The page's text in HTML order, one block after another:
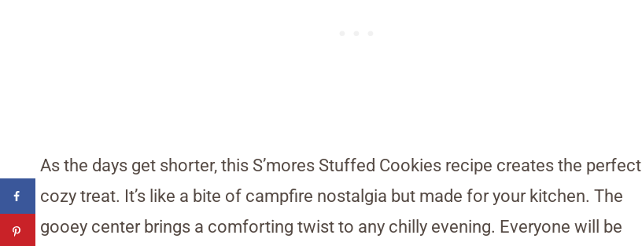
As the days get shorter, this S’mores Stuffed Cookies recipe creates the perfect
cozy treat. It’s like a bite of campfire nostalgia but made for your kitchen. The
gooey center brings a comforting twist to any chilly evening. Everyone will be